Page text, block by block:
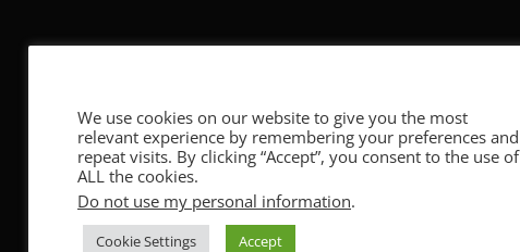
We use cookies on our website to give you the most
relevant experience by remembering your preferences and
repeat visits. By clicking “Accept”, you consent to the use of
ALL the cookies.
Do not use my personal information.
Cookie Settings Accept